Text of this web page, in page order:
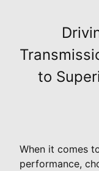
to
When it comes
performance,